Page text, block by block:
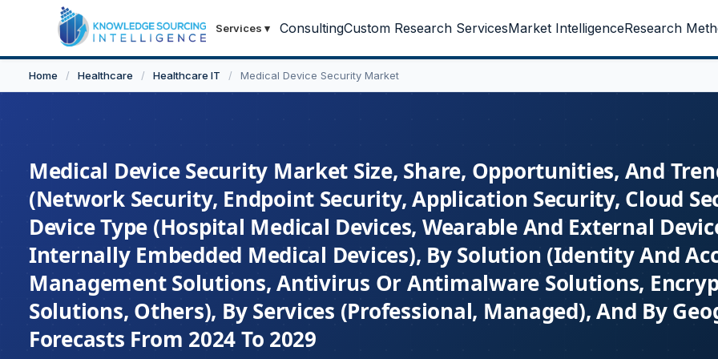
Services ▾ ConsultingCustom Research ServicesMarket IntelligenceResearch
Home / Healthcare / Healthcare IT / Medical Device Security Market
Medical Device Security Market Size, Share, Opportunities, And
(Network Security, Endpoint Security, Application Security, Cloud
Device Type (Hospital Medical Devices, Wearable And External
Internally Embedded Medical Devices), By Solution (Identity And
Management Solutions, Antivirus Or Antimalware Solutions,
Solutions, Others), By Services (Professional, Managed), And By
Forecasts From 2024 To 2029